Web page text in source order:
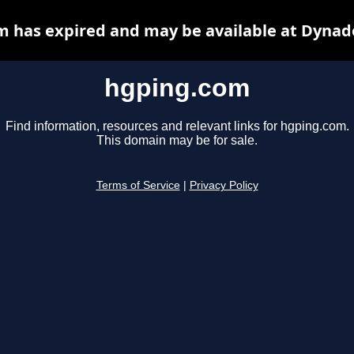
hgping.com
Find information, resources and relevant links for hgping.com.
This domain may be for sale.
Terms of Service Privacy Policy
has expired and may be available at